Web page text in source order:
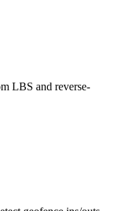
LBS and reverse-